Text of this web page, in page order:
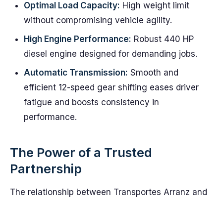
Optimal Load Capacity: High weight limit
without compromising vehicle agility.
High Engine Performance: Robust 440 HP
diesel engine designed for demanding jobs.
Automatic Transmission: Smooth and
efficient 12-speed gear shifting eases driver
fatigue and boosts consistency in
performance.
The Power of a Trusted
Partnership
The relationship between Transportes Arranz and